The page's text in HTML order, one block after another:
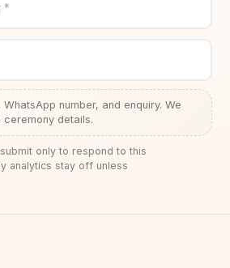
*
number, and enquiry. We
ceremony details.
only to respond to this
analytics stay off unless